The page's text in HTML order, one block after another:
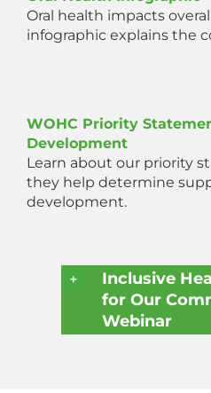
Oral health impacts
infographic explains the
WOHC Priority
Development
Learn about our priority
they help determine
development.
Inclusive
for Our
Webinar